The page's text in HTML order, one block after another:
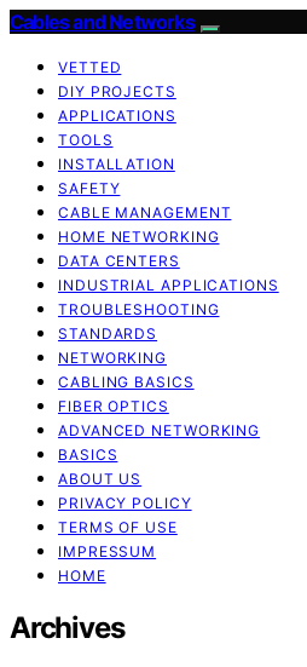
Cables and Networks
VETTED
DIY PROJECTS
APPLICATIONS
TOOLS
INSTALLATION
SAFETY
CABLE MANAGEMENT
HOME NETWORKING
DATA CENTERS
INDUSTRIAL APPLICATIONS
TROUBLESHOOTING
STANDARDS
NETWORKING
CABLING BASICS
FIBER OPTICS
ADVANCED NETWORKING
BASICS
ABOUT US
PRIVACY POLICY
TERMS OF USE
IMPRESSUM
HOME
Archives